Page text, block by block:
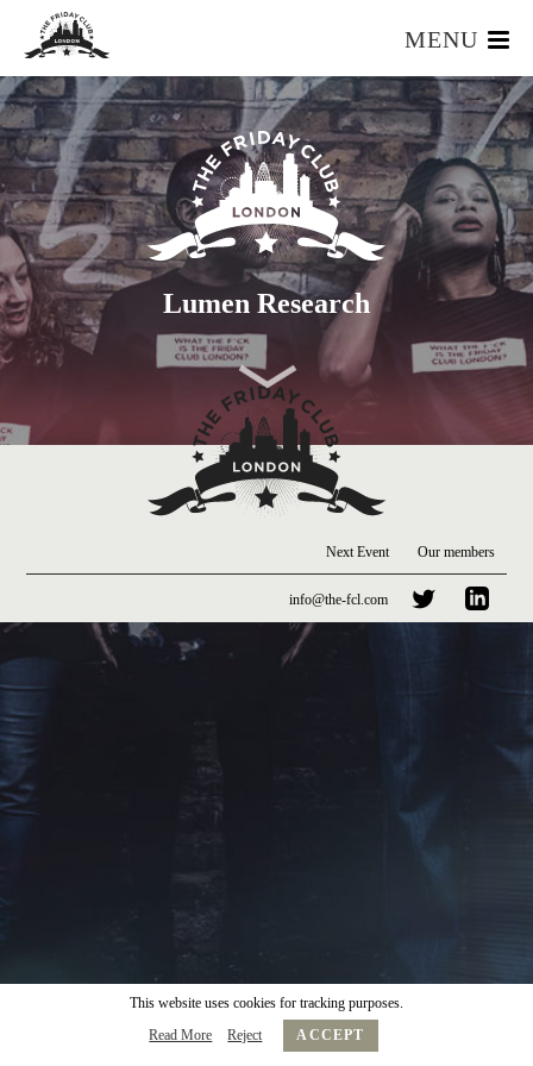
MENU
HOME
WHAT IS IT?
OUR TEAM
OUR MEMBERS
FOUNDERS RESOURCES
EVENTS
Lumen Research
This website uses cookies for tracking purposes.
Read More
Reject ACCEPT
Next Event Our members
info@the-fcl.com